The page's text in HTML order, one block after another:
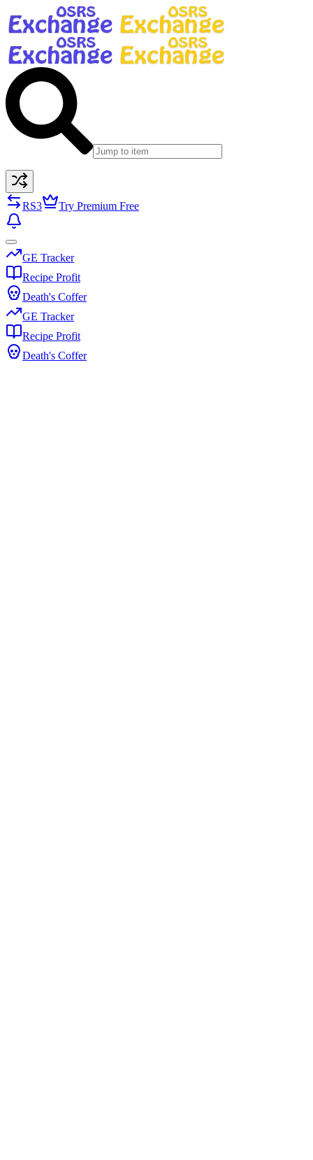
RS3 Try Premium Free
GE Tracker
Recipe Profit
Death's Coffer
GE Tracker
Recipe Profit
Death's Coffer